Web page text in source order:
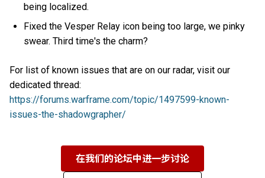
being localized.
Fixed the Vesper Relay icon being too large, we pinky
swear. Third time's the charm?
For list of known issues that are on our radar, visit our
dedicated thread:
https://forums.warframe.com/topic/1497599-known-
issues-the-shadowgrapher/
在我们的论坛中进一步讨论